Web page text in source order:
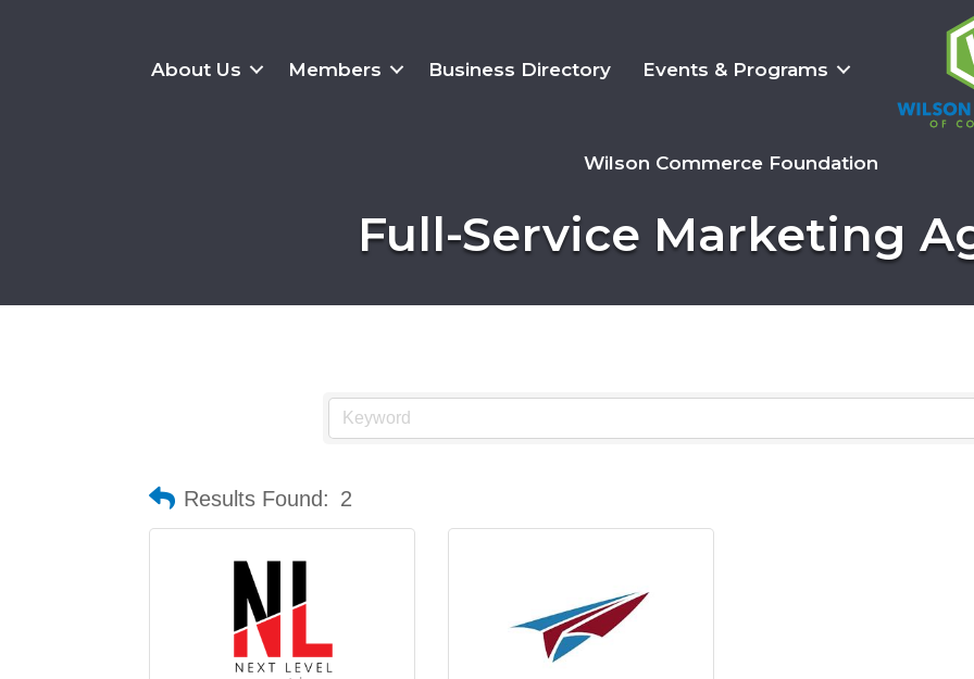
About Us Members Business Directory Events & Programs
Wilson Commerce Foundation
Full-Service Marketing
Results Found: 2